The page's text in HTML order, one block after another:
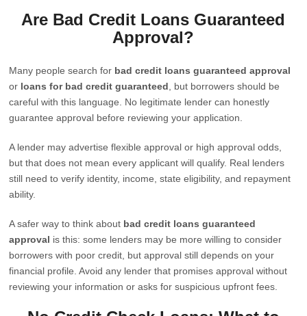
Are Bad Credit Loans Guaranteed
Approval?
Many people search for bad credit loans guaranteed approval
or loans for bad credit guaranteed , but borrowers should be
careful with this language. No legitimate lender can honestly
guarantee approval before reviewing your application.
A lender may advertise flexible approval or high approval odds,
but that does not mean every applicant will qualify. Real lenders
still need to verify identity, income, state eligibility, and repayment
ability.
A safer way to think about bad credit loans guaranteed
approval is this: some lenders may be more willing to consider
borrowers with poor credit, but approval still depends on your
financial profile. Avoid any lender that promises approval without
reviewing your information or asks for suspicious upfront fees.